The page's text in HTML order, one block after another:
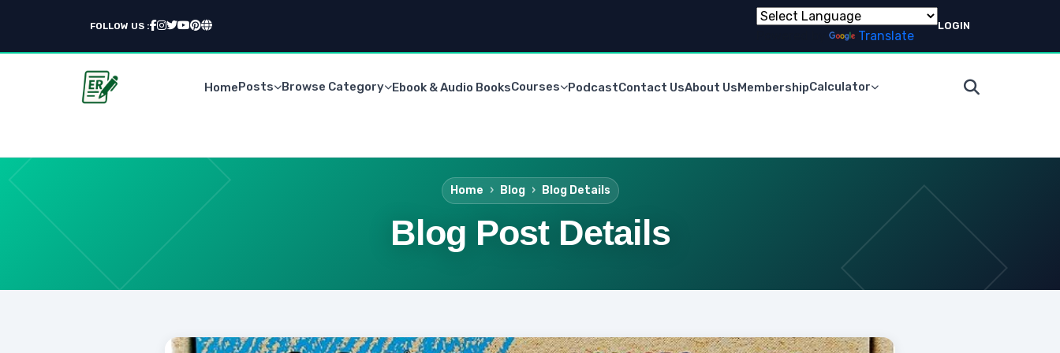
FOLLOW US :
Translate
LOGIN
HomePosts Browse Category Ebook & Audio BooksCourses PodcastContact UsAbout UsMembershipCalculator
Home Blog Blog Details
Blog Post Details